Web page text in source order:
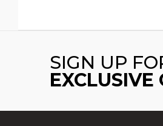
SIGN UP
EXCLUSIVE